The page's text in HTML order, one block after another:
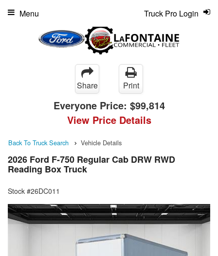
Truck Pro Login
Menu
Share Print
Everyone Price: $99,814
View Price Details
Back To Truck Search Vehicle Details
2026 Ford F-750 Regular Cab DRW RWD
Reading Box Truck
Stock #26DC011